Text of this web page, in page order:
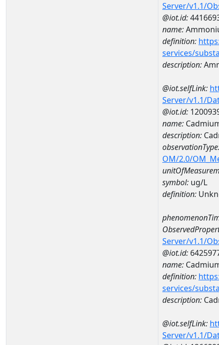
Server/v1.1/
@iot.id:
name:
definition:
services/
description:
@iot.selfLink:
Server/v1.1/
@iot.id:
name:
description:
OM/2.0/
symbol: ug/L
definition:
Server/v1.1/
@iot.id:
name:
definition:
services/
description:
@iot.selfLink:
Server/v1.1/